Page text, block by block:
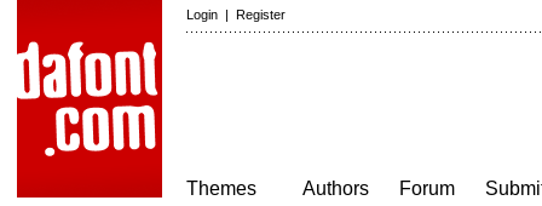
Login | Register
Themes
Authors
Forum